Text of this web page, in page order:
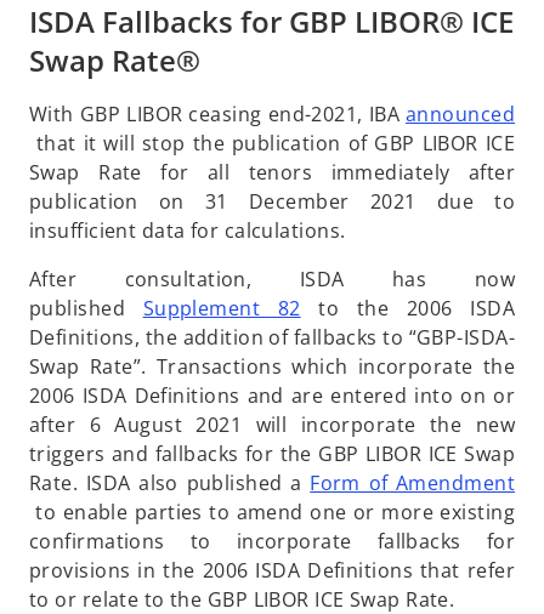
ISDA Fallbacks for GBP LIBOR® ICE
Swap Rate®
With GBP LIBOR ceasing end-2021, IBAannounced
o
p
e
n
i
n
a
n
e
w
t
a
b
that it will stop the publication of GBP LIBOR ICE
Swap Rate for all tenors immediately after
publication on 31 December 2021 due to
insufficient data for calculations.
After consultation, ISDA has now
published Supplement 82
p
e
n
s
i
n
a
n
e
w
to the 2006 ISDA
Definitions, the addition of fallbacks to “GBP-ISDA-
Swap Rate”. Transactions which incorporate the
2006 ISDA Definitions and are entered into on or
after 6 August 2021 will incorporate the new
triggers and fallbacks for the GBP LIBOR ICE Swap
Rate. ISDA also published a Form of Amendment
o
p
e
n
to enable parties to amend one or more existing
confirmations to incorporate fallbacks for
provisions in the 2006 ISDA Definitions that refer
to or relate to the GBP LIBOR ICE Swap Rate.